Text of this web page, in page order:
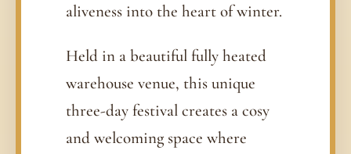
aliveness into the heart of winter.
Held in a beautiful fully heated
warehouse venue, this unique
three-day festival creates a cosy
and welcoming space where